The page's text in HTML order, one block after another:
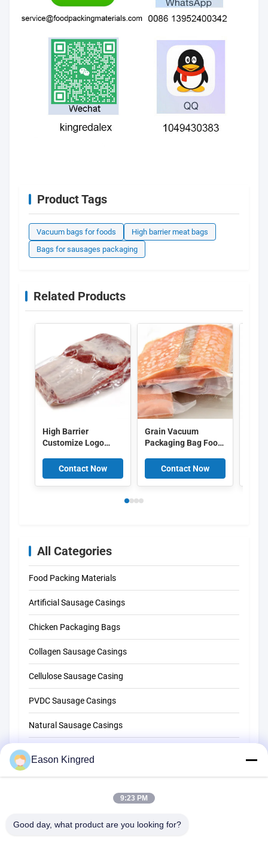
Product Tags
Vacuum bags for foods
High barrier meat bags
Bags for sausages packaging
Related Products
High Barrier
Customize Logo
Vacuum Food Bags
Contact Now
Grain Vacuum
Packaging Bag Food
Special Compression
Bag Safety Bag
Household Vacuum
Contact Now
All Categories
Food Packing Materials
Artificial Sausage Casings
Chicken Packaging Bags
Collagen Sausage Casings
Cellulose Sausage Casing
PVDC Sausage Casings
Natural Sausage Casings
Vacuum Food Bags
Eason Kingred
9:23 PM
Good day, what product are you looking for?